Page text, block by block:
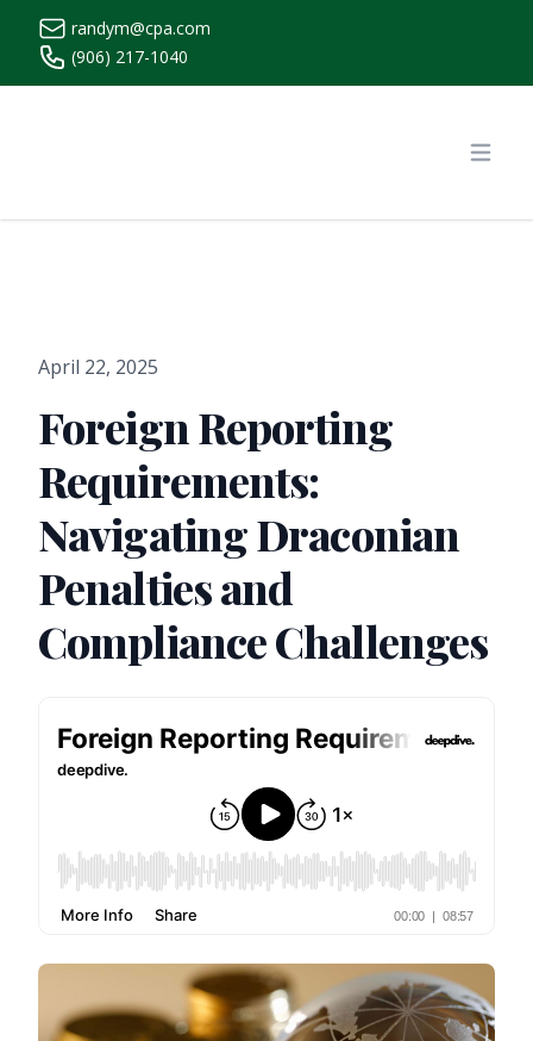
randym@cpa.com
(906) 217-1040
April 22, 2025
Foreign Reporting
Requirements:
Navigating Draconian
Penalties and
Compliance Challenges